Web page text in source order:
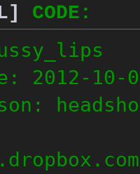
CODE:
2012-10-